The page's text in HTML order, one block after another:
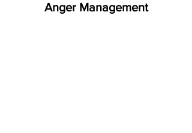
Anger Management